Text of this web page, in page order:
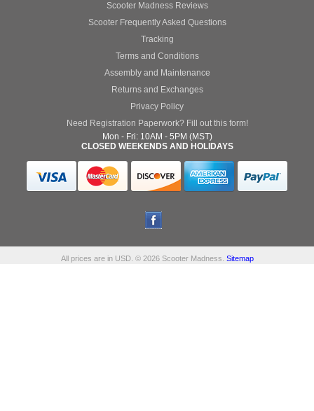
Scooter Madness Reviews
Scooter Frequently Asked Questions
Tracking
Terms and Conditions
Assembly and Maintenance
Returns and Exchanges
Privacy Policy
Need Registration Paperwork? Fill out this form!
Mon - Fri: 10AM - 5PM (MST)
CLOSED WEEKENDS AND HOLIDAYS
All prices are in USD. © 2026 Scooter Madness. Sitemap